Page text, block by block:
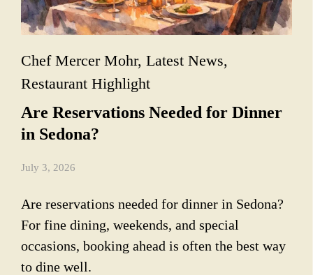
Chef Mercer Mohr, Latest News,
Restaurant Highlight
Are Reservations Needed for Dinner
in Sedona?
July 3, 2026
Are reservations needed for dinner in Sedona?
For fine dining, weekends, and special
occasions, booking ahead is often the best way
to dine well.